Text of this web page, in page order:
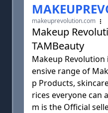
makeuprevolution.com
Makeup
TAMBeauty
Makeup
ensive range of
p Products,
rices everyone can
m is the Official